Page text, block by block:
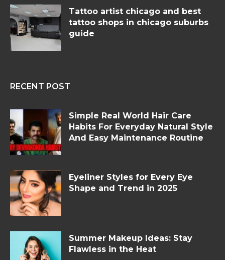
Tattoo artist chicago and best
tattoo shops in chicago suburbs
guide
RECENT POST
Simple Real World Hair Care
Habits For Everyday Natural Style
And Easy Maintenance Routine
Eyeliner Styles for Every Eye
Shape and Trend in 2025
Summer Makeup Ideas: Stay
Flawless in the Heat